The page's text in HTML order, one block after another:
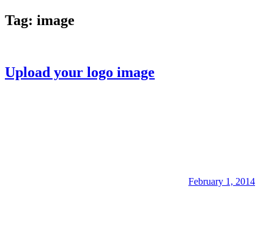
Tag: image
Upload your logo image
February 1, 2014